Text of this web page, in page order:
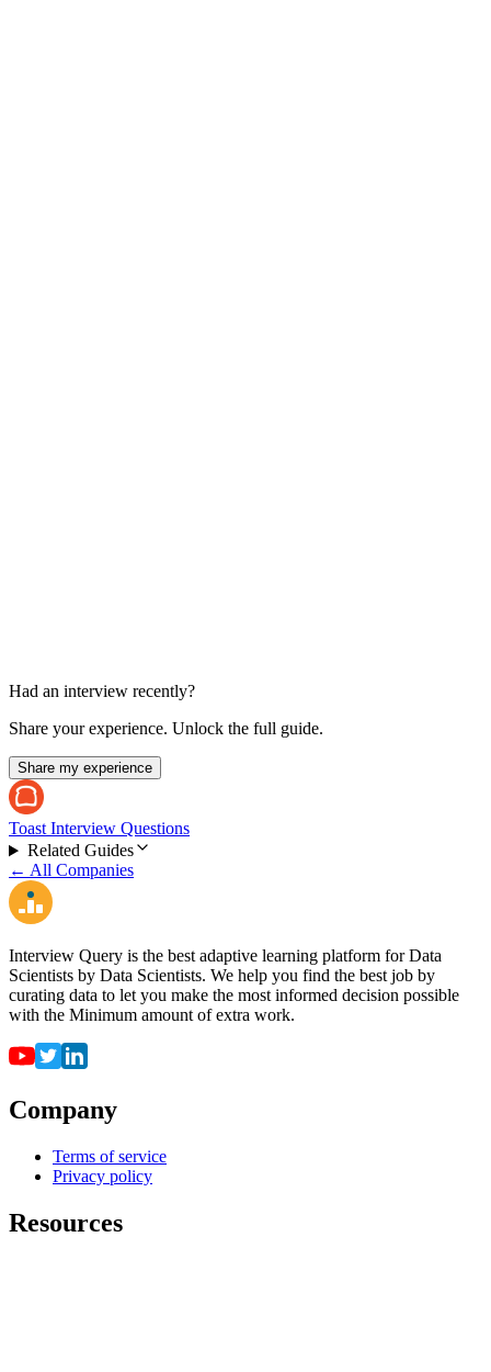
Had an interview recently?
Share your experience. Unlock the full guide.
Share my experience
Toast Interview Questions
Related Guides
← All Companies
Interview Query is the best adaptive learning platform for Data
Scientists by Data Scientists. We help you find the best job by
curating data to let you make the most informed decision possible
with the Minimum amount of extra work.
Company
Terms of service
Privacy policy
Resources